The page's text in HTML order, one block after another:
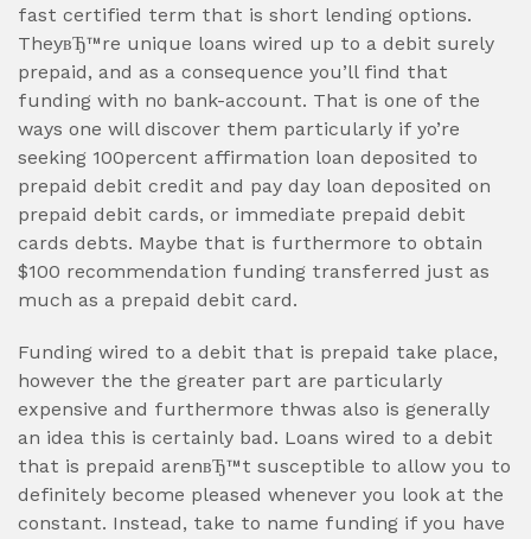
fast certified term that is short lending options.
TheyвЂ™re unique loans wired up to a debit surely
prepaid, and as a consequence you’ll find that
funding with no bank-account. That is one of the
ways one will discover them particularly if yo’re
seeking 100percent affirmation loan deposited to
prepaid debit credit and pay day loan deposited on
prepaid debit cards, or immediate prepaid debit
cards debts. Maybe that is furthermore to obtain
$100 recommendation funding transferred just as
much as a prepaid debit card.
Funding wired to a debit that is prepaid take place,
however the the greater part are particularly
expensive and furthermore thwas also is generally
an idea this is certainly bad. Loans wired to a debit
that is prepaid arenвЂ™t susceptible to allow you to
definitely become pleased whenever you look at the
constant. Instead, take to name funding if you have